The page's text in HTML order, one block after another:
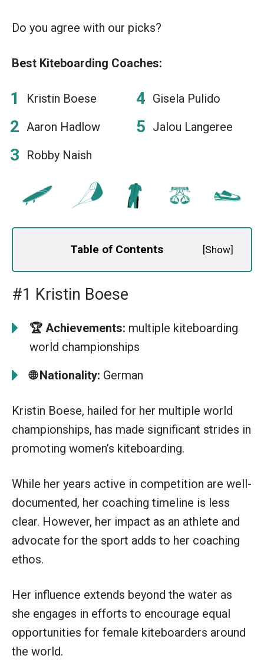
Do you agree with our picks?
Best Kiteboarding Coaches:
Kristin Boese
Aaron Hadlow
Robby Naish
Gisela Pulido
Jalou Langeree
Table of Contents [Show]
#1 Kristin Boese
🏆 Achievements: multiple kiteboarding
world championships
🌐Nationality: German
Kristin Boese, hailed for her multiple world
championships, has made significant strides in
promoting women’s kiteboarding.
While her years active in competition are well-
documented, her coaching timeline is less
clear. However, her impact as an athlete and
advocate for the sport adds to her coaching
ethos.
Her influence extends beyond the water as
she engages in efforts to encourage equal
opportunities for female kiteboarders around
the world.